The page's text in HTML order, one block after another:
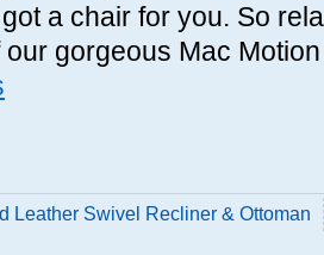
got a chair for you. So
our gorgeous Mac
Leather Swivel Recliner & Ottoman